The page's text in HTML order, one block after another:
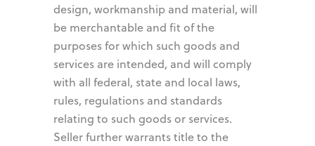
design, workmanship and material, will
be merchantable and fit of the
purposes for which such goods and
services are intended, and will comply
with all federal, state and local laws,
rules, regulations and standards
relating to such goods or services.
Seller further warrants title to the